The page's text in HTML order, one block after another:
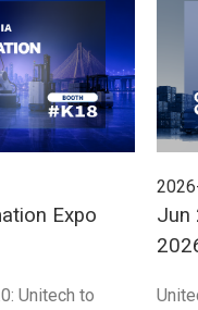
Expo
Unitech to
Jun